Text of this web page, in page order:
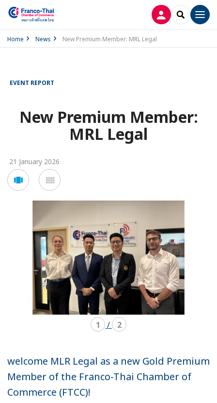
LOG INSEARCH
Home News New Premium Member: MRL Legal
EVENT REPORT
New Premium Member:
MRL Legal
21 January 2026
Voir
en
en
1 / 2
welcome MLR Legal as a new Gold Premium
Member of the Franco-Thai Chamber of
Commerce (FTCC)!